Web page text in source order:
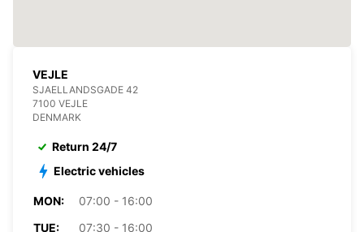
VEJLE
SJAELLANDSGADE 42
7100 VEJLE
DENMARK
Return 24/7
Electric vehicles
MON:
07:00 - 16:00
TUE:
07:30 - 16:00